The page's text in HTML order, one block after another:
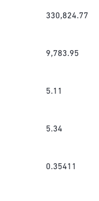
330,824.77
9,783.95
5.11
5.34
0.35411